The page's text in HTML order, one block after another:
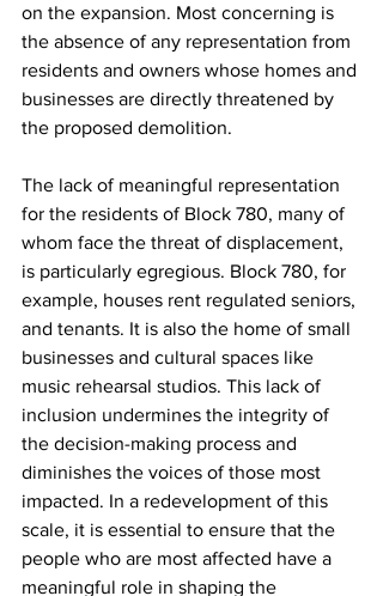
on the expansion. Most concerning is
the absence of any representation from
residents and owners whose homes and
businesses are directly threatened by
the proposed demolition.
The lack of meaningful representation
for the residents of Block 780, many of
whom face the threat of displacement,
is particularly egregious. Block 780, for
example, houses rent regulated seniors,
and tenants. It is also the home of small
businesses and cultural spaces like
music rehearsal studios. This lack of
inclusion undermines the integrity of
the decision-making process and
diminishes the voices of those most
impacted. In a redevelopment of this
scale, it is essential to ensure that the
people who are most affected have a
meaningful role in shaping the